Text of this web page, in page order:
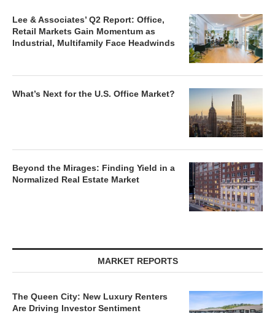
Lee & Associates’ Q2 Report: Office,
Retail Markets Gain Momentum as
Industrial, Multifamily Face Headwinds
What’s Next for the U.S. Office Market?
Beyond the Mirages: Finding Yield in a
Normalized Real Estate Market
MARKET REPORTS
The Queen City: New Luxury Renters
Are Driving Investor Sentiment